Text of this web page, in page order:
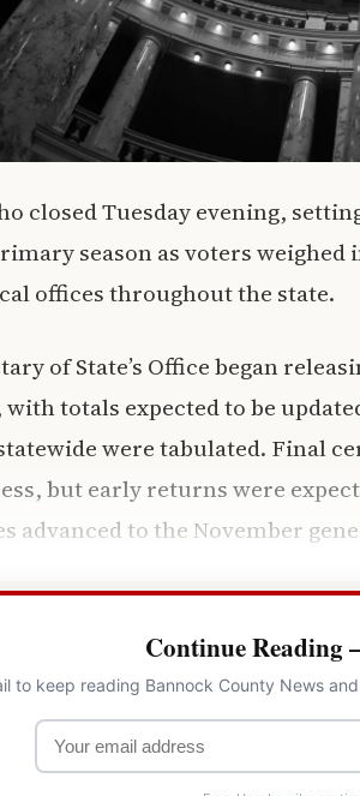
closed Tuesday evening,
season as voters weighed
offices throughout the state.
of State’s Office began
totals expected to be
were tabulated. Final
but early returns were
advanced to the November
Continue Reading
to keep reading Bannock County News